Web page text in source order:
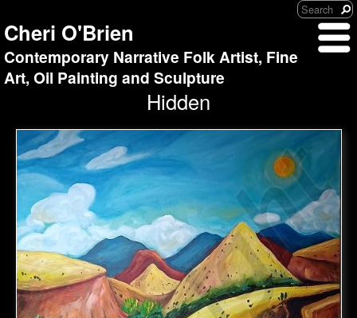
Cheri O'Brien
Contemporary Narrative Folk Artist, Fine
Art, Oil Painting and Sculpture
Hidden